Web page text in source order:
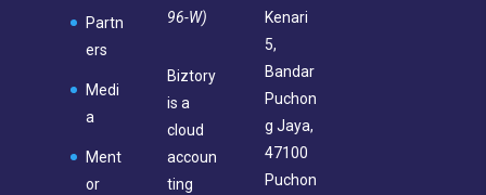
Partn
ers
Medi
a
Ment
or
96-W)
Biztory
is a
cloud
accoun
ting
Kenari
5,
Bandar
Puchon
g Jaya,
47100
Puchon